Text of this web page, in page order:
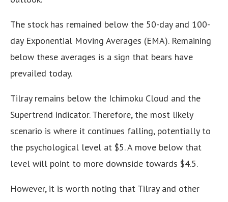
The stock has remained below the 50-day and 100-
day Exponential Moving Averages (EMA). Remaining
below these averages is a sign that bears have
prevailed today.
Tilray remains below the Ichimoku Cloud and the
Supertrend indicator. Therefore, the most likely
scenario is where it continues falling, potentially to
the psychological level at $5. A move below that
level will point to more downside towards $4.5.
However, it is worth noting that Tilray and other